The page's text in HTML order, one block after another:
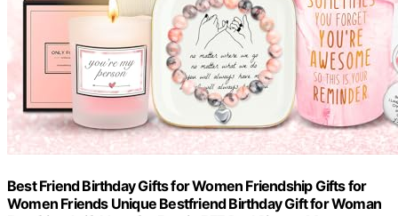
Best Friend Birthday Gifts for Women Friendship Gifts for
Women Friends Unique Bestfriend Birthday Gift for Woman